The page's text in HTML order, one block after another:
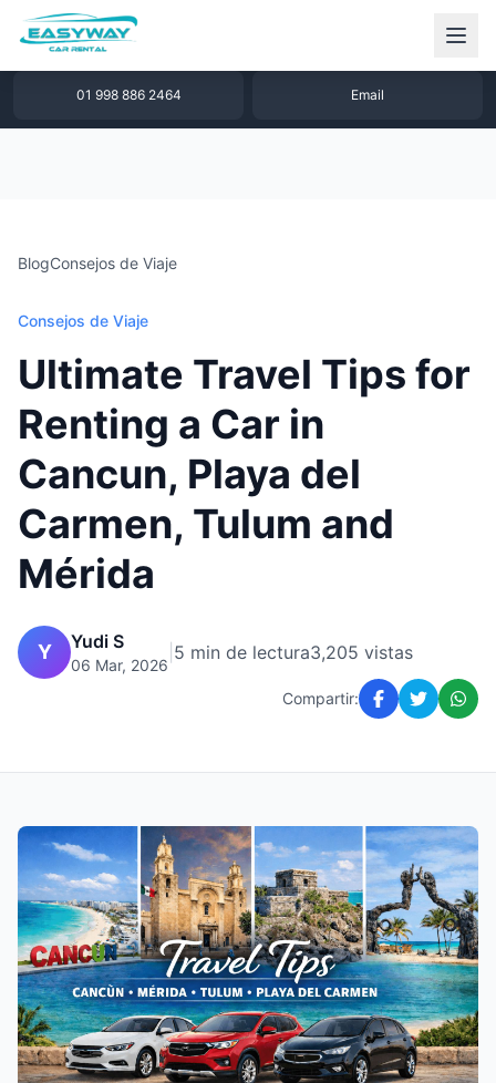
1 877 640 32 79
01 998 886 2464 Email
BlogConsejos de Viaje
Consejos de Viaje
Ultimate Travel Tips for
Renting a Car in
Cancun, Playa del
Carmen, Tulum and
Mérida
Y Yudi S
06 Mar, 2026
5 min de lectura3,205 vistas
Compartir: